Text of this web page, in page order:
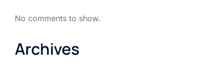
No comments to show.
Archives